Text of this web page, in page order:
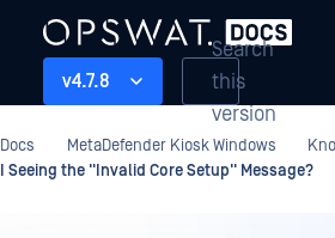
v4.7.8
Search
this
version
Docs MetaDefender Kiosk Windows
I Seeing the "Invalid Core Setup" Message?